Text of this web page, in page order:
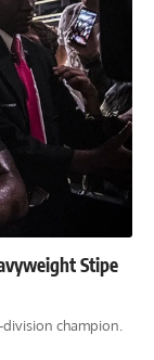
Stipe
division champion.